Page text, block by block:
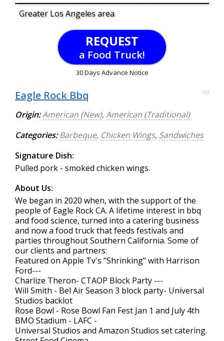
Greater Los Angeles area
REQUEST
a Food Truck!
30 Days Advance Notice
Eagle Rock Bbq 100
Origin:American (New),American (Traditional)
Categories: Barbeque, Chicken Wings, Sandwiches
Signature Dish:
Pulled pork - smoked chicken wings.
About Us:
We began in 2020 when, with the support of the
people of Eagle Rock CA. A lifetime interest in bbq
and food science, turned into a catering business
and now a food truck that feeds festivals and
parties throughout Southern California. Some of
our clients and partners:
Featured on Apple Tv's "Shrinking" with Harrison
Ford---
Charlize Theron- CTAOP Block Party ---
Will Smith - Bel Air Season 3 block party- Universal
Studios backlot
Rose Bowl - Rose Bowl Fan Fest Jan 1 and July 4th
BMO Stadium - LAFC -
Universal Studios and Amazon Studios set catering.